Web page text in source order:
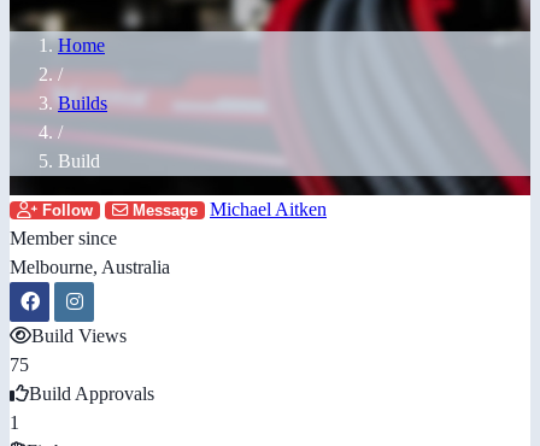
Home
/
Builds
/
Build
Follow Message
Michael Aitken
Member since
Melbourne, Australia
Build Views
75
Build Approvals
1